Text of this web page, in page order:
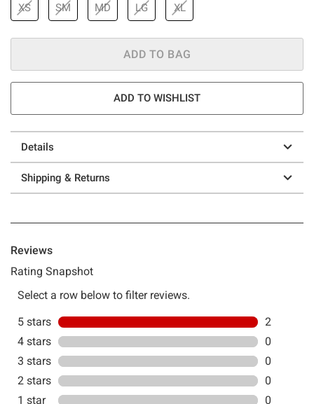
XS SM MD LG XL
ADD TO BAG
ADD TO WISHLIST
Details
Shipping & Returns